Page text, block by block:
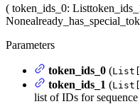
( token_ids_0: List
None
Parameters
token_ids_0 (
token_ids_1 (
list of IDs for sequence